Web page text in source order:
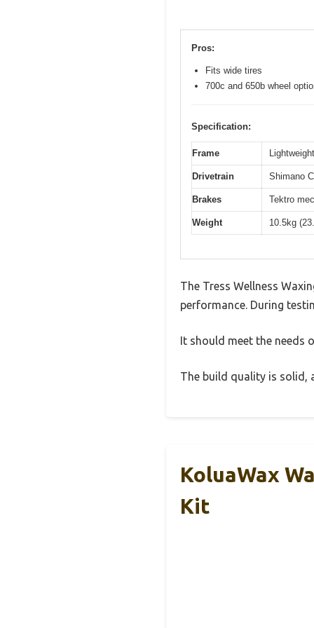
Pros:
Fits wide tires
700c and 650b wheel
Specification:
Frame
Drivetrain Shimano
Brakes Tektro
Weight 10.5kg
The Tress Wellness
performance. During
It should meet the needs
The build quality is solid,
KoluaWax
Kit